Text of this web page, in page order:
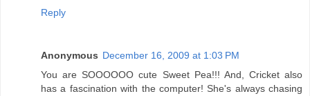
Reply
Anonymous December 16, 2009 at 1:03 PM
You are SOOOOOO cute Sweet Pea!!! And, Cricket also
has a fascination with the computer! She's always chasing